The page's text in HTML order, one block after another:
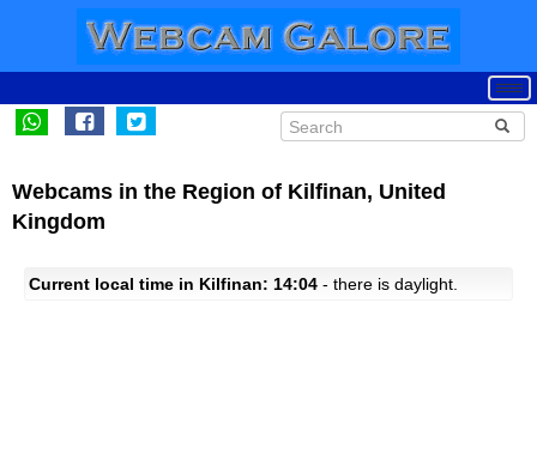
Webcams in the Region of Kilfinan, United
Kingdom
Current local time in Kilfinan: 14:04 - there is daylight.